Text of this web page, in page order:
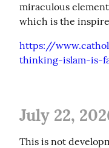
miraculous
which is the
https://
thinking-islam-is-
July 22,
This is not